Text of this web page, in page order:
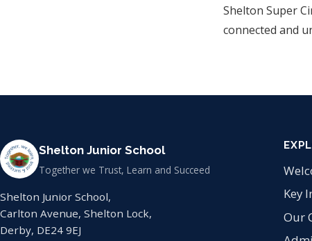
Shelton Super
connected and
Shelton Junior School
Together we Trust, Learn and Succeed
Shelton Junior School,
Carlton Avenue, Shelton Lock,
Derby, DE24 9EJ
Key
Our